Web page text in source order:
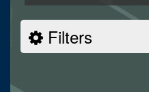
Filters